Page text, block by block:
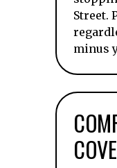
Street.
minus